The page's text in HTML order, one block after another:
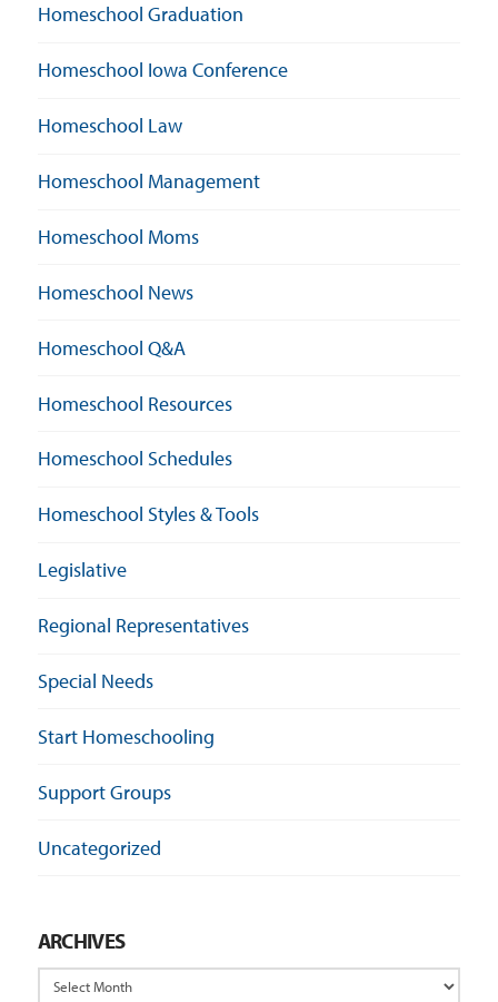
Homeschool Graduation
Homeschool Iowa Conference
Homeschool Law
Homeschool Management
Homeschool Moms
Homeschool News
Homeschool Q&A
Homeschool Resources
Homeschool Schedules
Homeschool Styles & Tools
Legislative
Regional Representatives
Special Needs
Start Homeschooling
Support Groups
Uncategorized
ARCHIVES
Archives